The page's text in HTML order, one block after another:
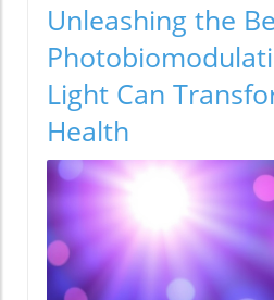
Unleashing the
Light Can
Health